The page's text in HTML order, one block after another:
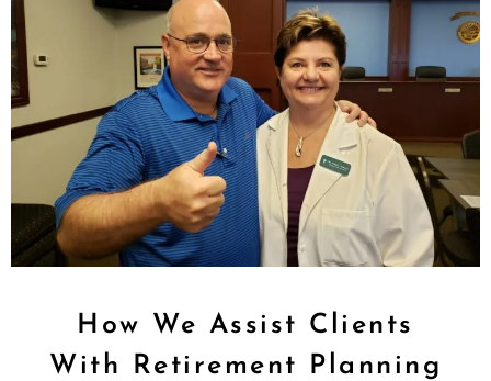
How We Assist Clients
With Retirement Planning